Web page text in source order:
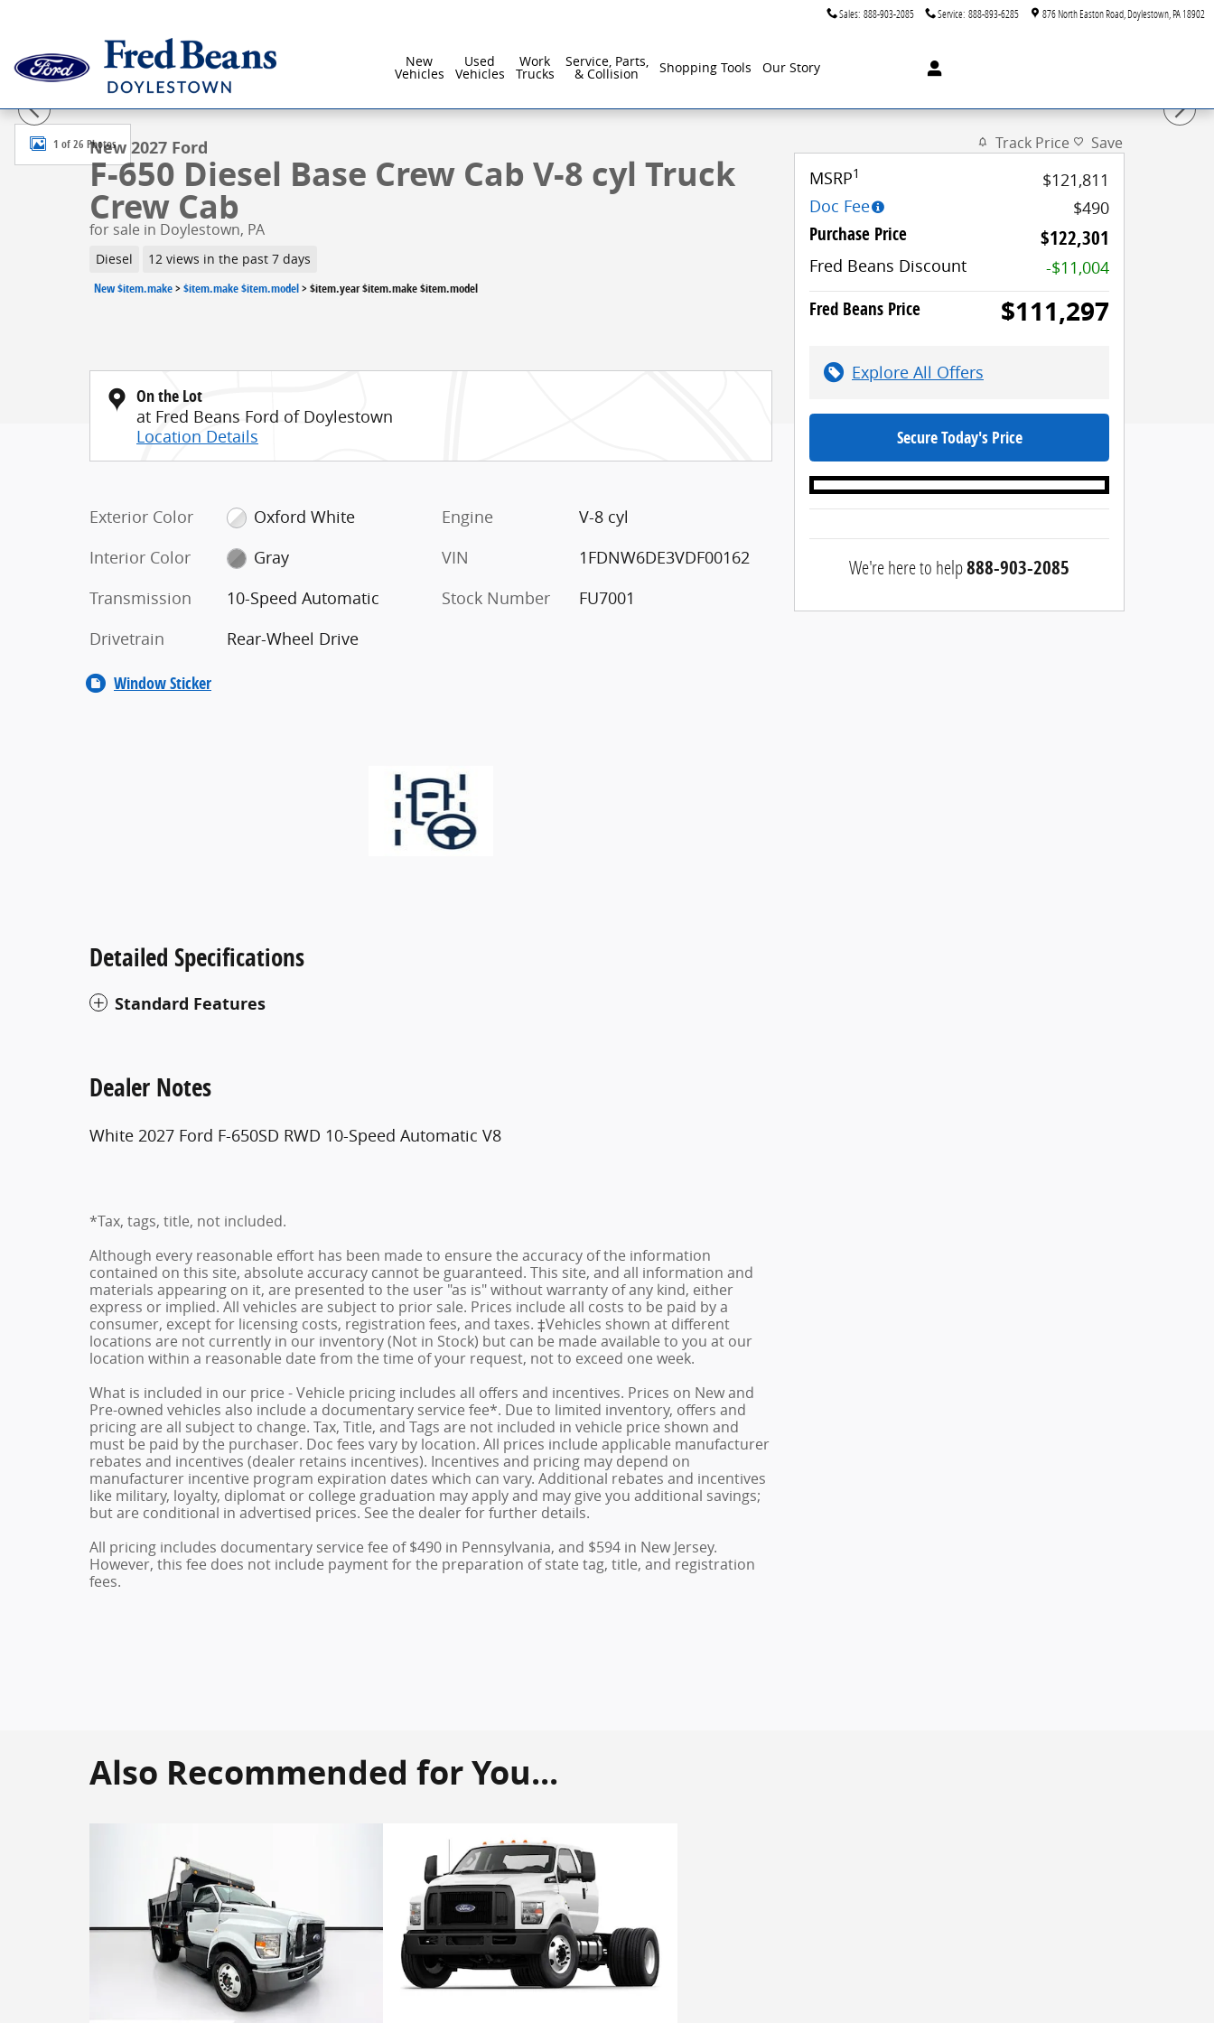
Sales: 888-903-2085 Service: 888-893-6285 876 North Easton Road Doylestown PA18902
New
Vehicles
Used
Vehicles
Work
Trucks
Service, Parts,
& Collision Shopping Tools Our Story
New 2027 Ford F-650 Diesel Base Truck Crew Cab Photo 1 of 26
1 of 26 PhotosNew 2027 Ford
F-650 Diesel Base Crew Cab V-8 cyl Truck
Crew Cab
for sale in Doylestown, PA
Diesel
12 views in the past 7 days
New $item.make>$item.make $item.model>$item.year $item.make $item.model
On the Lot
at Fred Beans Ford of Doylestown
Location Details
Exterior Color
Oxford White
Interior Color
Gray
Transmission
10-Speed Automatic
Drivetrain
Rear-Wheel Drive
Engine
V-8 cyl
VIN
1FDNW6DE3VDF00162
Stock Number
FU7001
Window Sticker
Detailed Specifications
Standard Features
Dealer Notes
White 2027 Ford F-650SD RWD 10-Speed Automatic V8
*Tax, tags, title, not included.
Although every reasonable effort has been made to ensure the accuracy of the information
contained on this site, absolute accuracy cannot be guaranteed. This site, and all information and
materials appearing on it, are presented to the user "as is" without warranty of any kind, either
express or implied. All vehicles are subject to prior sale. Prices include all costs to be paid by a
consumer, except for licensing costs, registration fees, and taxes. ‡Vehicles shown at different
locations are not currently in our inventory (Not in Stock) but can be made available to you at our
location within a reasonable date from the time of your request, not to exceed one week.
What is included in our price - Vehicle pricing includes all offers and incentives. Prices on New and
Pre-owned vehicles also include a documentary service fee*. Due to limited inventory, offers and
pricing are all subject to change. Tax, Title, and Tags are not included in vehicle price shown and
must be paid by the purchaser. Doc fees vary by location. All prices include applicable manufacturer
rebates and incentives (dealer retains incentives). Incentives and pricing may depend on
manufacturer incentive program expiration dates which can vary. Additional rebates and incentives
like military, loyalty, diplomat or college graduation may apply and may give you additional savings;
but are conditional in advertised prices. See the dealer for further details.
All pricing includes documentary service fee of $490 in Pennsylvania, and $594 in New Jersey.
However, this fee does not include payment for the preparation of state tag, title, and registration
fees.
Track Price Save
MSRP1
$121,811
Doc Fee
$490
Purchase Price $122,301
Fred Beans Discount -$11,004
Fred Beans Price $111,297
Explore All Offers
Secure Today's Price
We're here to help888-903-2085
Also Recommended for You...